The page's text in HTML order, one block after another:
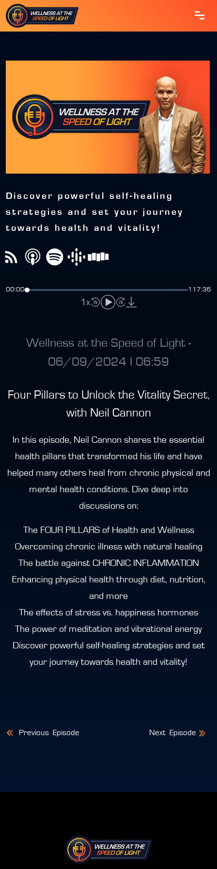
Discover powerful self-healing
strategies and set your journey
towards health and vitality!
00:00 117:36
1x
Wellness at the Speed of Light -
06/09/2024 I 06:59
Four Pillars to Unlock the Vitality Secret,
with Neil Cannon
In this episode, Neil Cannon shares the essential
health pillars that transformed his life and have
helped many others heal from chronic physical and
mental health conditions. Dive deep into
discussions on:
The FOUR PILLARS of Health and Wellness
Overcoming chronic illness with natural healing
The battle against CHRONIC INFLAMMATION
Enhancing physical health through diet, nutrition,
and more
The effects of stress vs. happiness hormones
The power of meditation and vibrational energy
Discover powerful self-healing strategies and set
your journey towards health and vitality!
Post
Previous Episode Next Episode